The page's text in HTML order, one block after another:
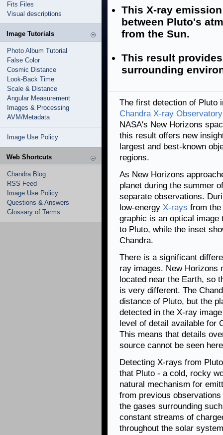
Fits Files
Visual descriptions
Image Tutorials
Photo Album Tutorial
False Color
Cosmic Distance
Look-Back Time
Scale & Distance
Angular Measurement
Images & Processing
AVM/Metadata
Image Use Policy
Web Shortcuts
Chandra Blog
RSS Feed
Image Use Policy
Questions & Answers
Glossary of Terms
This X-ray
between Pluto's
from the Sun.
This result
surrounding
The first detection of Pluto
Chandra X-ray Observatory
NASA's New Horizons
this result offers new
largest and best-known
regions.
As New Horizons
planet during the summer
separate observations.
low-energy X-rays from
graphic is an optical image
to Pluto, while the inset
Chandra.
There is a significant
ray images. New Horizons
located near the Earth, so
is very different. The
distance of Pluto, but the
detected in the X-ray
level of detail available for
This means that details
source cannot be seen
Detecting X-rays from
that Pluto - a cold, rocky
natural mechanism for
from previous
the gases surrounding
constant streams of
throughout the solar